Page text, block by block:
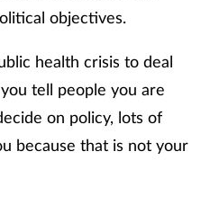
objectives.
health crisis to deal
tell people you are
on policy, lots of
because that is not your